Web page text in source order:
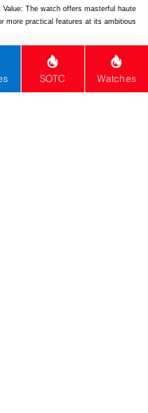
The watch offers masterful haute
more practical features at its ambitious
- [Front picture];
SOTC Watches